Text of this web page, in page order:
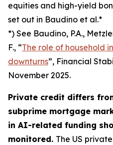
equities and high-yield
set out in Baudino et al.*
*) See Baudino, P.A.,
F., “The role of household
downturns”, Financial
November 2025.
Private credit differs
subprime mortgage
in AI-related funding
monitored. The US